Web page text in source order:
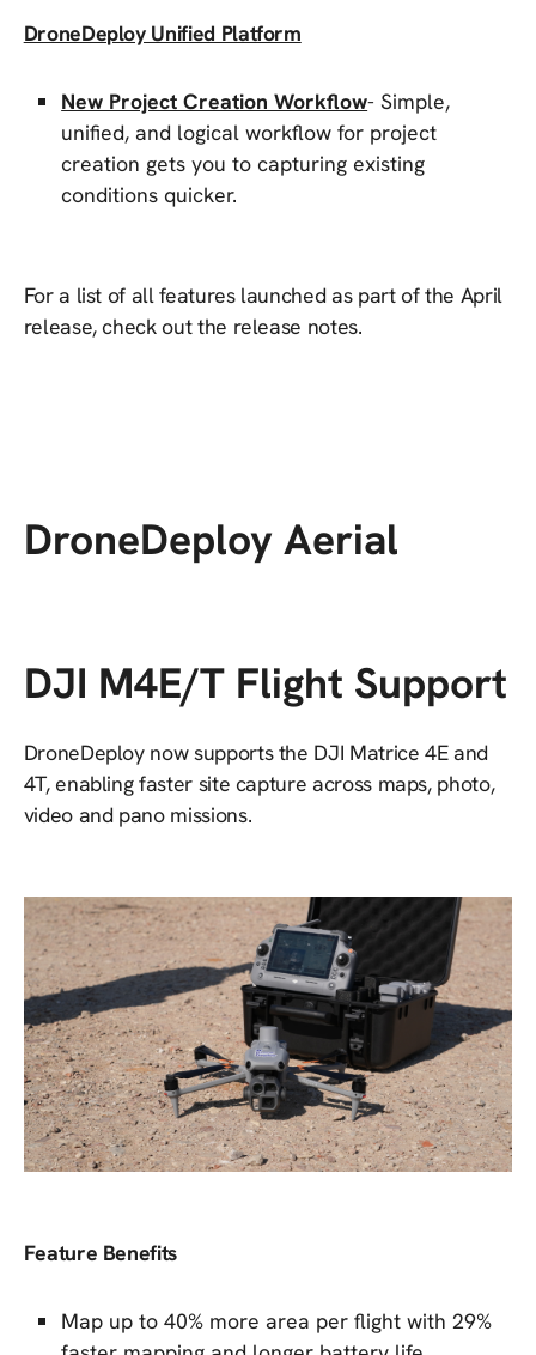
DroneDeploy Unified Platform
New Project Creation Workflow- Simple,
unified, and logical workflow for project
creation gets you to capturing existing
conditions quicker.
For a list of all features launched as part of the April
release, check out the release notes.
DroneDeploy Aerial
DJI M4E/T Flight Support
DroneDeploy now supports the DJI Matrice 4E and
4T, enabling faster site capture across maps, photo,
video and pano missions.
Feature Benefits
Map up to 40% more area per flight with 29%